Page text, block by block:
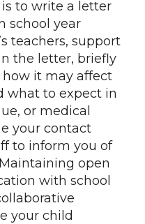
to write a letter
school year
teachers, support
the letter, briefly
how it may affect
what to expect in
or medical
your contact
to inform you of
open
with school
your child